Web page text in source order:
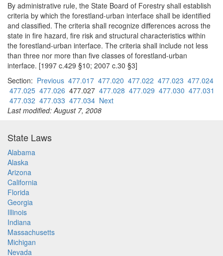
By administrative rule, the State Board of Forestry shall establish
criteria by which the forestland-urban interface shall be identified
and classified. The criteria shall recognize differences across the
state in fire hazard, fire risk and structural characteristics within
the forestland-urban interface. The criteria shall include not less
than three nor more than five classes of forestland-urban
interface. [1997 c.429 §10; 2007 c.30 §3]
Section: Previous 477.017 477.020 477.022 477.023 477.024
477.025 477.026 477.027 477.028 477.029 477.030 477.031
477.032 477.033 477.034 Next
Last modified: August 7, 2008
State Laws
Alabama
Alaska
Arizona
California
Florida
Georgia
Illinois
Indiana
Massachusetts
Michigan
Nevada